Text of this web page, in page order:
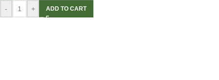
-
+ ADD TO CART